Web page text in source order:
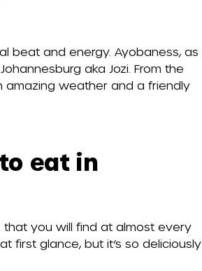
beat and energy. Ayobaness, as
aka Jozi. From the
amazing weather and a friendly
eat in
that you will find at almost every
first glance, but it’s so deliciously